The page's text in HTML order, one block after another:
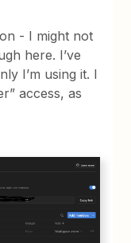
- I might not
here. I’ve
I’m using it. I
access, as